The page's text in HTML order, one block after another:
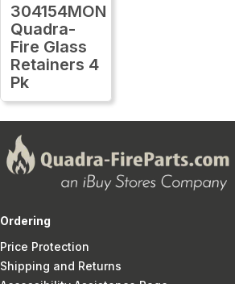
304154MON
Quadra-
Fire Glass
Retainers 4
Pk
Ordering
Price Protection
Shipping and Returns